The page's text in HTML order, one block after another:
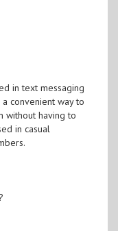
in text messaging
convenient way to
without having to
in casual